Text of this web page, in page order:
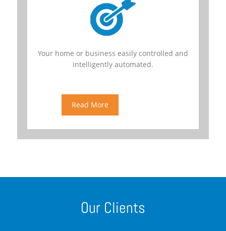
Your home or business easily controlled and
intelligently automated.
door automation, gate automation, light and
appliance automation
Read More
Our Clients